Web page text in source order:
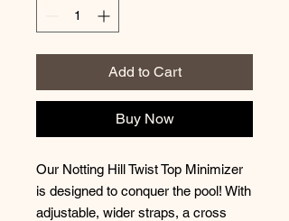
Add to Cart
Buy Now
Our Notting Hill Twist Top Minimizer
is designed to conquer the pool! With
adjustable, wider straps, a cross